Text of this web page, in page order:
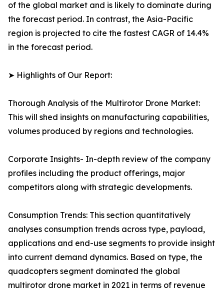
of the global market and is likely to dominate during
the forecast period. In contrast, the Asia-Pacific
region is projected to cite the fastest CAGR of 14.4%
in the forecast period.
➤ Highlights of Our Report:
Thorough Analysis of the Multirotor Drone Market:
This will shed insights on manufacturing capabilities,
volumes produced by regions and technologies.
Corporate Insights- In-depth review of the company
profiles including the product offerings, major
competitors along with strategic developments.
Consumption Trends: This section quantitatively
analyses consumption trends across type, payload,
applications and end-use segments to provide insight
into current demand dynamics. Based on type, the
quadcopters segment dominated the global
multirotor drone market in 2021 in terms of revenue